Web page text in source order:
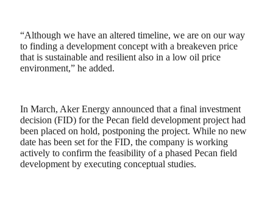
“Although we have an altered timeline, we are on our way
to finding a development concept with a breakeven price
that is sustainable and resilient also in a low oil price
environment,” he added.
In March, Aker Energy announced that a final investment
decision (FID) for the Pecan field development project had
been placed on hold, postponing the project. While no new
date has been set for the FID, the company is working
actively to confirm the feasibility of a phased Pecan field
development by executing conceptual studies.